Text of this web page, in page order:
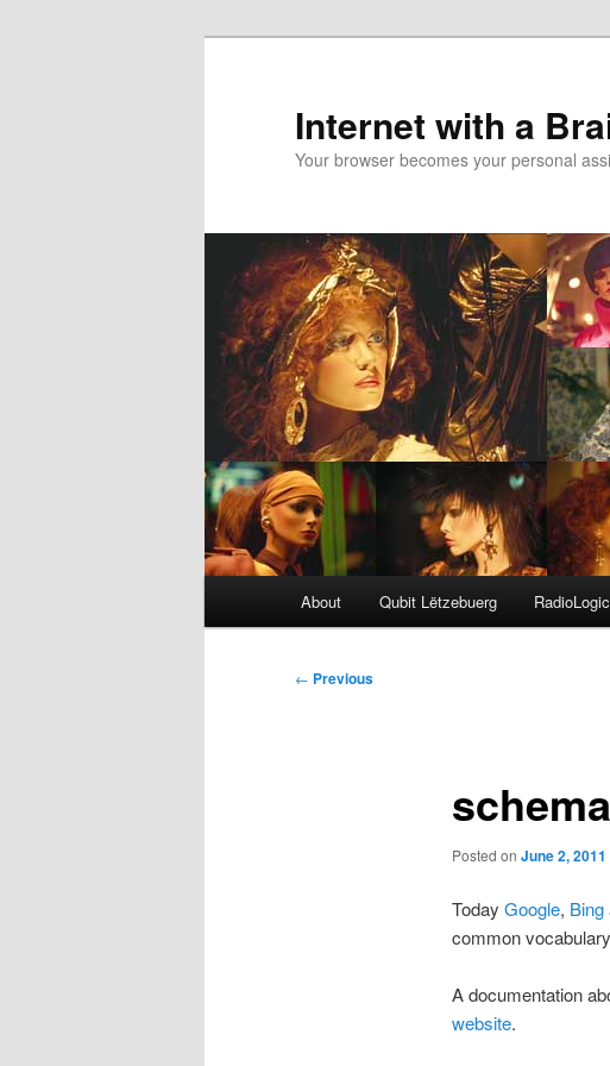
Internet with a
Your browser becomes your personal
About Qubit Lëtzebuerg RadioLogic
Post
← Previous
Posted on June 2, 2011
Today Google, Bing
common
A documentation
website.